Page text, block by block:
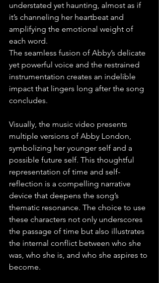
understated yet haunting, almost as if
it’s channeling her heartbeat and
amplifying the emotional weight of
each word.
The seamless fusion of Abby’s delicate
yet powerful voice and the restrained
instrumentation creates an indelible
impact that lingers long after the song
concludes.
Visually, the music video presents
multiple versions of Abby London,
symbolizing her younger self and a
possible future self. This thoughtful
representation of time and self-
reflection is a compelling narrative
device that deepens the song’s
thematic resonance. The choice to use
these characters not only underscores
the passage of time but also illustrates
the internal conflict between who she
was, who she is, and who she aspires to
become.